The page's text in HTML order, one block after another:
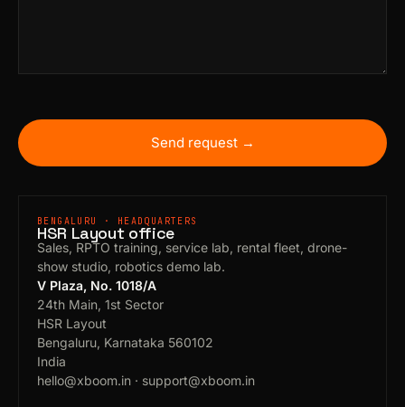
Send request →
BENGALURU · HEADQUARTERS
HSR Layout office
Sales, RPTO training, service lab, rental fleet, drone-
show studio, robotics demo lab.
V Plaza, No. 1018/A
24th Main, 1st Sector
HSR Layout
Bengaluru, Karnataka 560102
India
hello@xboom.in · support@xboom.in